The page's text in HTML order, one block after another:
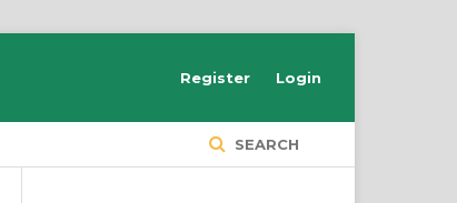
SEARCH
Register Login